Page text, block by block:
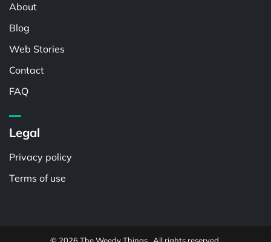
About
Blog
Web Stories
Contact
FAQ
Legal
Privacy policy
Terms of use